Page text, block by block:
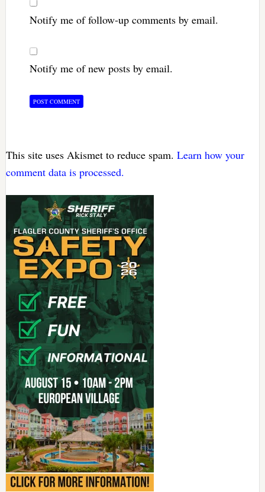
Notify me of follow-up comments by email.
Notify me of new posts by email.
This site uses Akismet to reduce spam. Learn how your
comment data is processed.